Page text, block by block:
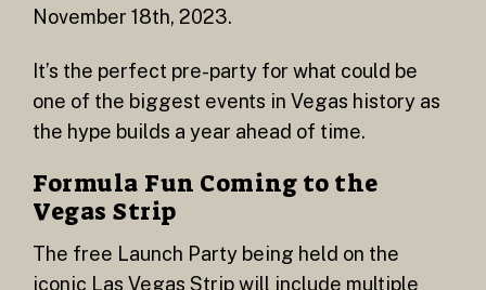
November 18th, 2023.
It’s the perfect pre-party for what could be
one of the biggest events in Vegas history as
the hype builds a year ahead of time.
Formula Fun Coming to the
Vegas Strip
The free Launch Party being held on the
iconic Las Vegas Strip will include multiple